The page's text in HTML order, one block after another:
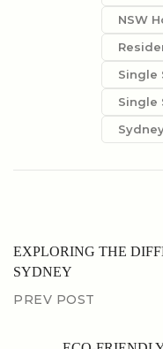
NSW
Single
Single
EXPLORING THE
SYDNEY
PREV POST